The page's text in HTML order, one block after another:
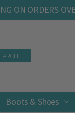
ON ORDERS
Boots & Shoes